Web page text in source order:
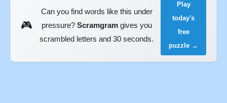
🎮
Can you find words like this under
pressure? Scramgramgives you
scrambled letters and 30 seconds.
Play
today's
free
puzzle →